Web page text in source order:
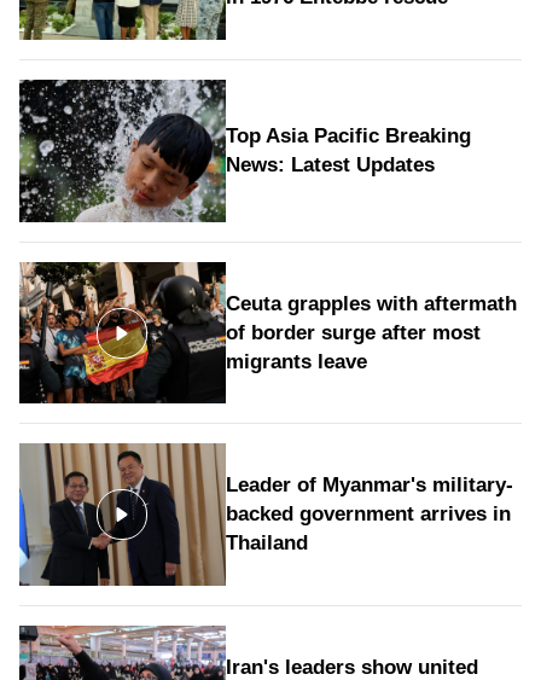
Top Asia Pacific Breaking
News: Latest Updates
Ceuta grapples with aftermath
of border surge after most
migrants leave
Leader of Myanmar's military-
backed government arrives in
Thailand
Iran's leaders show united